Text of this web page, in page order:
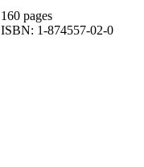
160 pages
ISBN: 1-874557-02-0